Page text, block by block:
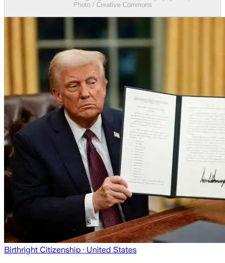
Photo / Creative Commons
Birthright Citizenship · United States